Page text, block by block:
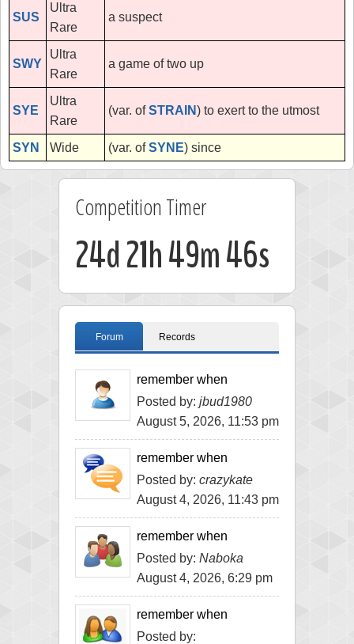
SUS
Ultra
Rare
a suspect
SWY
Ultra
Rare
a game of two up
SYE
Ultra
Rare
(var. ofSTRAIN) to exert to the utmost
SYN Wide (var. ofSYNE) since
Competition Timer
24d 21h 49m 46s
Forum Records
remember when
Posted by: jbud1980
August 5, 2026, 11:53 pm
remember when
Posted by: crazykate
August 4, 2026, 11:43 pm
remember when
Posted by: Naboka
August 4, 2026, 6:29 pm
remember when
Posted by: